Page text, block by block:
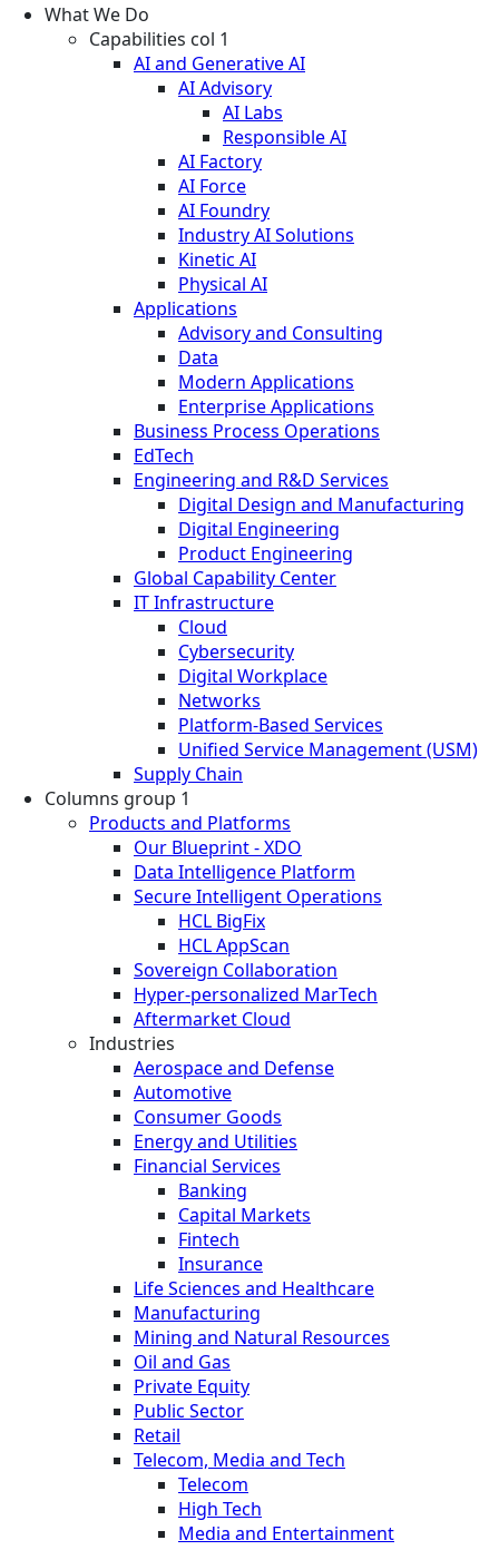
What We Do
Capabilities col 1
AI and Generative AI
AI Advisory
AI Labs
Responsible AI
AI Factory
AI Force
AI Foundry
Industry AI Solutions
Kinetic AI
Physical AI
Applications
Advisory and Consulting
Data
Modern Applications
Enterprise Applications
Business Process Operations
EdTech
Engineering and R&D Services
Digital Design and Manufacturing
Digital Engineering
Product Engineering
Global Capability Center
IT Infrastructure
Cloud
Cybersecurity
Digital Workplace
Networks
Platform-Based Services
Unified Service Management (USM)
Supply Chain
Columns group 1
Products and Platforms
Our Blueprint - XDO
Data Intelligence Platform
Secure Intelligent Operations
HCL BigFix
HCL AppScan
Sovereign Collaboration
Hyper-personalized MarTech
Aftermarket Cloud
Industries
Aerospace and Defense
Automotive
Consumer Goods
Energy and Utilities
Financial Services
Banking
Capital Markets
Fintech
Insurance
Life Sciences and Healthcare
Manufacturing
Mining and Natural Resources
Oil and Gas
Private Equity
Public Sector
Retail
Telecom, Media and Tech
Telecom
High Tech
Media and Entertainment